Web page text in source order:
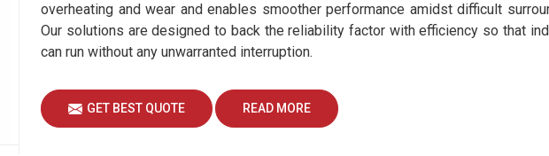
overheating and wear and enables smoother performance amidst difficult
Our solutions are designed to back the reliability factor with efficiency so that
can run without any unwarranted interruption.
GET BEST QUOTE READ MORE